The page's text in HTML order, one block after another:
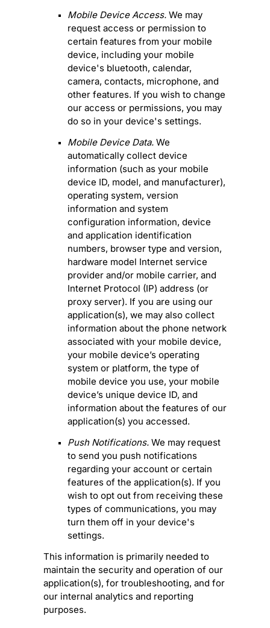
Mobile Device Access. We may
request access or permission to
certain features from your mobile
device, including your mobile
device's bluetooth, calendar,
camera, contacts, microphone, and
other features. If you wish to change
our access or permissions, you may
do so in your device's settings.
Mobile Device Data. We
automatically collect device
information (such as your mobile
device ID, model, and manufacturer),
operating system, version
information and system
configuration information, device
and application identification
numbers, browser type and version,
hardware model Internet service
provider and/or mobile carrier, and
Internet Protocol (IP) address (or
proxy server). If you are using our
application(s), we may also collect
information about the phone network
associated with your mobile device,
your mobile device’s operating
system or platform, the type of
mobile device you use, your mobile
device’s unique device ID, and
information about the features of our
application(s) you accessed.
Push Notifications. We may request
to send you push notifications
regarding your account or certain
features of the application(s). If you
wish to opt out from receiving these
types of communications, you may
turn them off in your device's
settings.
This information is primarily needed to
maintain the security and operation of our
application(s), for troubleshooting, and for
our internal analytics and reporting
purposes.